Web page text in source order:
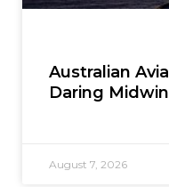
Australian
Daring
August 7, 2026